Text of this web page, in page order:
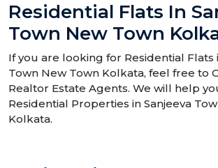
Residential Flats In
Town New Town
If you are looking for Residential Flats
Town New Town Kolkata, feel free to
Realtor Estate Agents. We will help
Residential Properties in Sanjeeva
Kolkata.